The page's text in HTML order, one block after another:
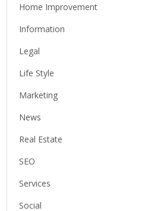
Home Improvement
Information
Legal
Life Style
Marketing
News
Real Estate
SEO
Services
Social